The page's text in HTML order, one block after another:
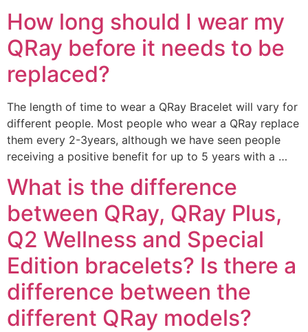
How long should I wear my
QRay before it needs to be
replaced?
The length of time to wear a QRay Bracelet will vary for
different people. Most people who wear a QRay replace
them every 2-3years, although we have seen people
receiving a positive benefit for up to 5 years with a …
What is the difference
between QRay, QRay Plus,
Q2 Wellness and Special
Edition bracelets? Is there a
difference between the
different QRay models?